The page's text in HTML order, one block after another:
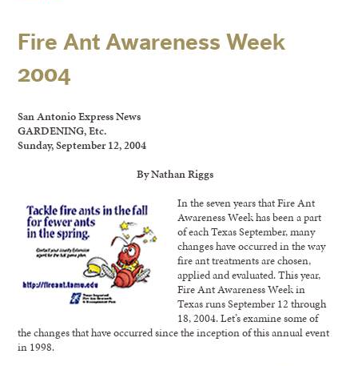
Fire Ant Awareness Week
2004
San Antonio Express News
GARDENING, Etc.
Sunday, September 12, 2004
By Nathan Riggs
In the seven years that Fire Ant
Awareness Week has been a part
of each Texas September, many
changes have occurred in the way
fire ant treatments are chosen,
applied and evaluated. This year,
Fire Ant Awareness Week in
Texas runs September 12 through
18, 2004. Let’s examine some of
the changes that have occurred since the inception of this annual event
in 1998.